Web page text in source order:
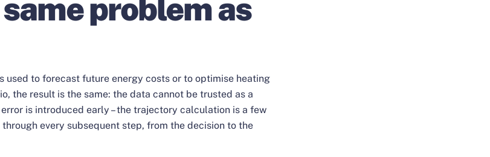
problem as
used to forecast future energy costs or to optimise heating
the result is the same: the data cannot be trusted as a
is introduced early – the trajectory calculation is a few
every subsequent step, from the decision to the